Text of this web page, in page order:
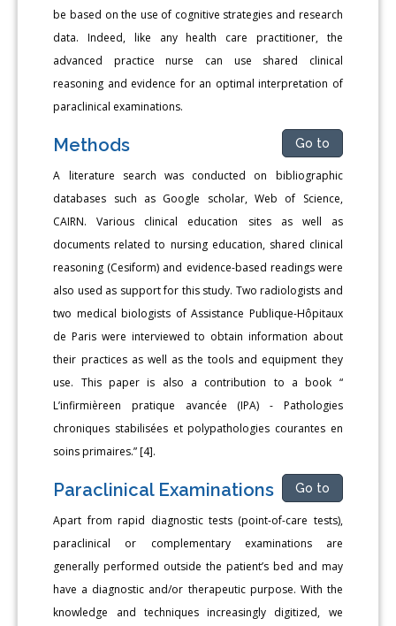
be based on the use of cognitive strategies and research
data. Indeed, like any health care practitioner, the
advanced practice nurse can use shared clinical
reasoning and evidence for an optimal interpretation of
paraclinical examinations.
Methods Go to
A literature search was conducted on bibliographic
databases such as Google scholar, Web of Science,
CAIRN. Various clinical education sites as well as
documents related to nursing education, shared clinical
reasoning (Cesiform) and evidence-based readings were
also used as support for this study. Two radiologists and
two medical biologists of Assistance Publique-Hôpitaux
de Paris were interviewed to obtain information about
their practices as well as the tools and equipment they
use. This paper is also a contribution to a book “
L’infirmièreen pratique avancée (IPA) - Pathologies
chroniques stabilisées et polypathologies courantes en
soins primaires.” [4].
Paraclinical Examinations Go to
Apart from rapid diagnostic tests (point-of-care tests),
paraclinical or complementary examinations are
generally performed outside the patient’s bed and may
have a diagnostic and/or therapeutic purpose. With the
knowledge and techniques increasingly digitized, we